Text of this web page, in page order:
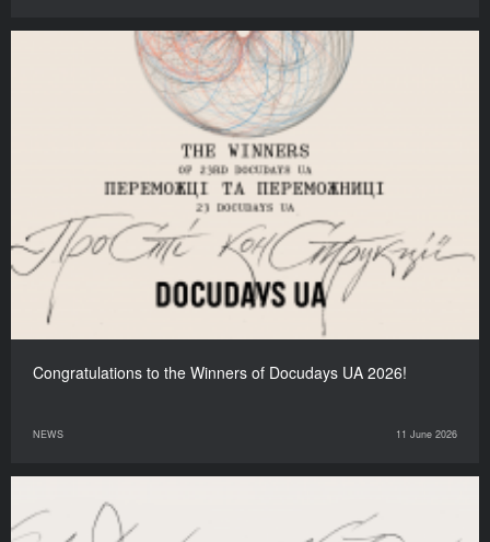
Congratulations to the Winners of Docudays UA 2026!
NEWS 11 June 2026